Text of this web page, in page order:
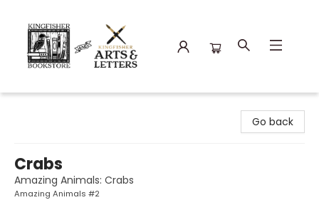
Go back
Crabs
Amazing Animals: Crabs
Amazing Animals #2